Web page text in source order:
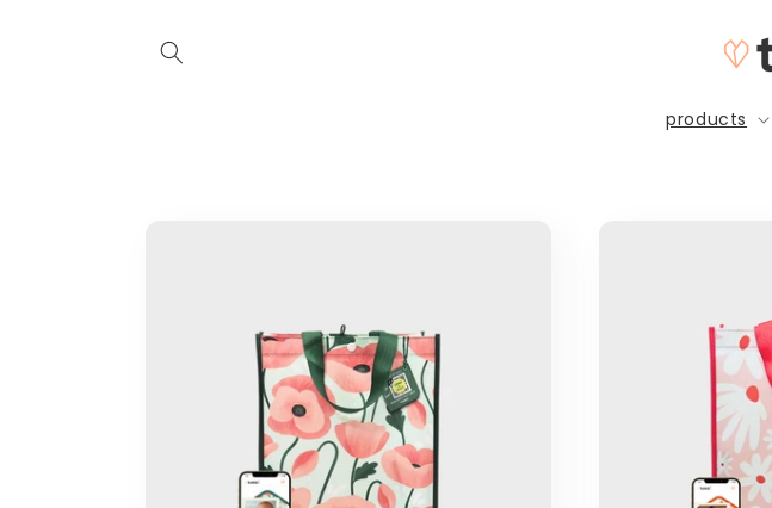
products